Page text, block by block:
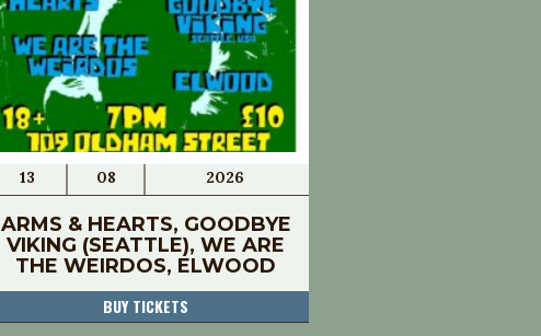
13 08 2026
ARMS & HEARTS, GOODBYE
VIKING (SEATTLE), WE ARE
THE WEIRDOS, ELWOOD
BUY TICKETS